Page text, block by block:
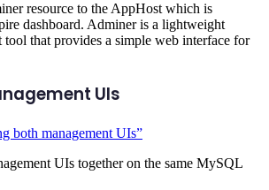
resource to the AppHost which is
dashboard. Adminer is a lightweight
tool that provides a simple web interface for
UIs
both management UIs”
UIs together on the same MySQL